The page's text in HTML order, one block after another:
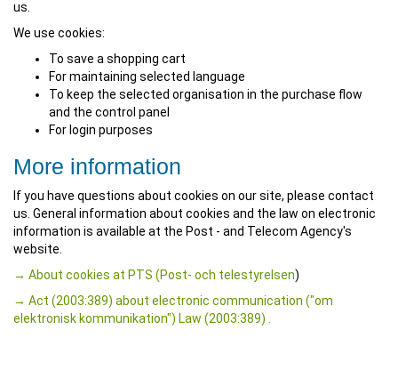
us.
We use cookies:
To save a shopping cart
For maintaining selected language
To keep the selected organisation in the purchase flow
and the control panel
For login purposes
More information
If you have questions about cookies on our site, please contact
us. General information about cookies and the law on electronic
information is available at the Post - and Telecom Agency's
website.
→ About cookies at PTS (Post- och telestyrelsen)
→ Act (2003:389) about electronic communication ("om
elektronisk kommunikation") Law (2003:389) .